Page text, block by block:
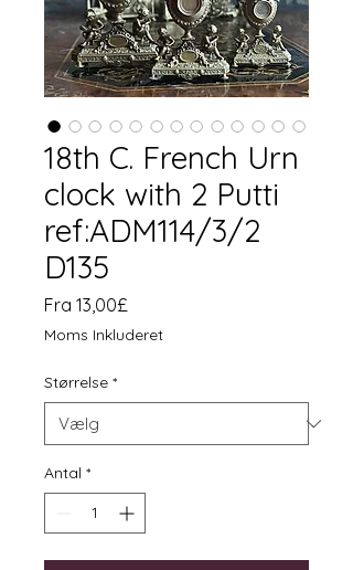
18th C. French Urn
clock with 2 Putti
ref:ADM114/3/2
D135
Fra 13,00£
Moms Inkluderet
Størrelse *
Antal *